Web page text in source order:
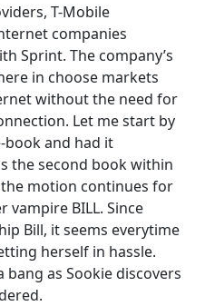
T-Mobile
companies
Sprint. The company’s
in choose markets
without the need for
Let me start by
and had it
the second book within
the motion continues for
vampire BILL. Since
Bill, it seems everytime
herself in hassle.
as Sookie discovers